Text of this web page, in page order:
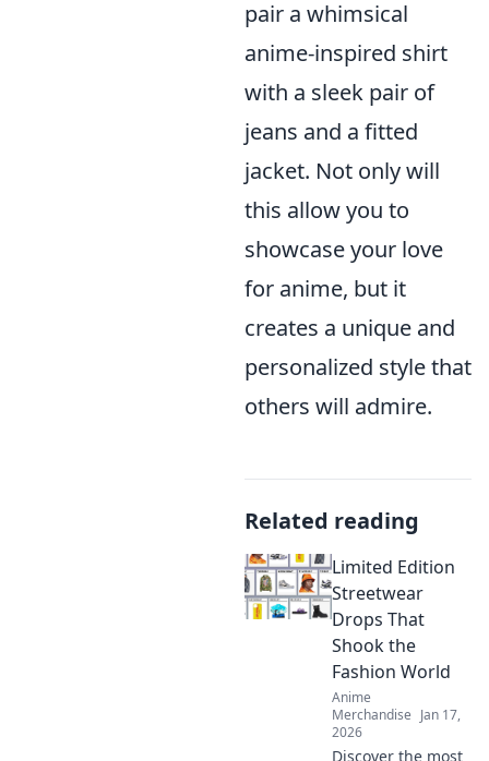
pair a whimsical
anime-inspired shirt
with a sleek pair of
jeans and a fitted
jacket. Not only will
this allow you to
showcase your love
for anime, but it
creates a unique and
personalized style that
others will admire.
Related reading
Limited Edition
Streetwear
Drops That
Shook the
Fashion World
Anime
Merchandise Jan 17,
2026
Discover the most